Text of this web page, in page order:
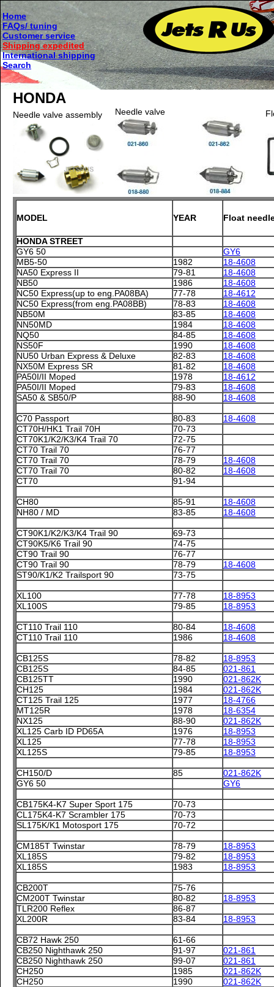
Home
FAQs/ tuning
Customer service
Shipping expedited
International shipping
Search
HONDA
Needle valve assembly Needle valve
MODEL YEAR Float
HONDA STREET
GY6 50
GY6
MB5-50
1982
18-4608
NA50 Express II
79-81
18-4608
NB50
1986
18-4608
NC50 Express(up to eng.PA08BA)
77-78
18-4612
NC50 Express(from eng.PA08BB)
78-83
18-4608
NB50M
83-85
18-4608
NN50MD
1984
18-4608
NQ50
84-85
18-4608
NS50F
1990
18-4608
NU50 Urban Express & Deluxe
82-83
18-4608
NX50M Express SR
81-82
18-4608
PA50I/II Moped
1978
18-4612
PA50I/II Moped
79-83
18-4608
SA50 & SB50/P
88-90 18-4608
C70 Passport 80-83
18-4608
CT70H/HK1 Trail 70H
70-73
CT70K1/K2/K3/K4 Trail 70
72-75
CT70 Trail 70
76-77
CT70 Trail 70
78-79
18-4608
CT70 Trail 70
80-82
18-4608
CT70
91-94
CH80 85-91
18-4608
NH80 / MD
83-85 18-4608
CT90K1/K2/K3/K4 Trail 90
69-73
CT90K5/K6 Trail 90
74-75
CT90 Trail 90
76-77
CT90 Trail 90
78-79
18-4608
ST90/K1/K2 Trailsport 90
73-75
XL100 77-78
18-8953
XL100S
79-85 18-8953
CT110 Trail 110 80-84
18-4608
CT110 Trail 110
1986 18-4608
CB125S 78-82
18-8953
CB125S
84-85
021-861
CB125TT
1990
021-862K
CH125
1984
021-862K
CT125 Trail 125
1977
18-4766
MT125R
1978
18-6354
NX125
88-90
021-862K
XL125 Carb ID PD65A
1976
18-8953
XL125
77-78
18-8953
XL125S
79-85 18-8953
CH150/D 85
021-862K
GY6 50
GY6
CB175K4-K7 Super Sport 175
70-73
CL175K4-K7 Scrambler 175
70-73
SL175K/K1 Motosport 175
70-72
CM185T Twinstar 78-79
18-8953
XL185S
79-82
18-8953
XL185S
1983 18-8953
CB200T
75-76
CM200T Twinstar
80-82
18-8953
TLR200 Reflex
86-87
XL200R
83-84 18-8953
CB72 Hawk 250
61-66
CB250 Nighthawk 250
91-97
021-861
CB250 Nighthawk 250
99-07
021-861
CH250
1985
021-862K
CH250
1990
021-862K